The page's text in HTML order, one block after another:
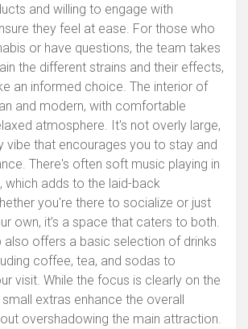
and willing to engage with
they feel at ease. For those who
or have questions, the team takes
the different strains and their effects,
an informed choice. The interior of
and modern, with comfortable
atmosphere. It's not overly large,
vibe that encourages you to stay and
There's often soft music playing in
which adds to the laid-back
you're there to socialize or just
own, it’s a space that caters to both.
offers a basic selection of drinks
coffee, tea, and sodas to
visit. While the focus is clearly on the
extras enhance the overall
overshadowing the main attraction.